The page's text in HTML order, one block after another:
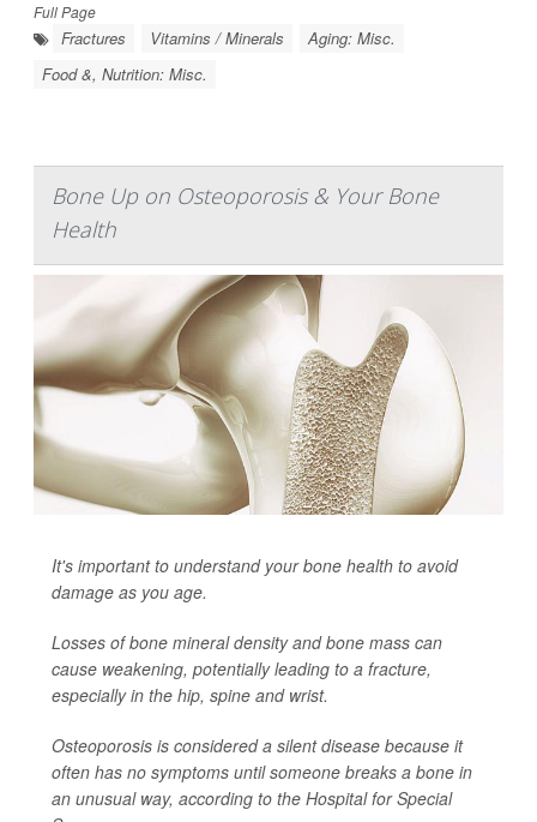
Full Page
Fractures Vitamins / Minerals
Aging: Misc.
Food &, Nutrition: Misc.
Bone Up on Osteoporosis & Your Bone
Health
It's important to understand your bone health to avoid
damage as you age.
Losses of bone mineral density and bone mass can
cause weakening, potentially leading to a fracture,
especially in the hip, spine and wrist.
Osteoporosis is considered a silent disease because it
often has no symptoms until someone breaks a bone in
an unusual way, according to the Hospital for Special